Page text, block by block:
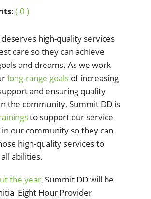
( 0 )
high-quality services
care so they can achieve
and dreams. As we work
long-range goals of increasing
and ensuring quality
the community, Summit DD is
to support our service
our community so they can
high-quality services to
abilities.
the year, Summit DD will be
Eight Hour Provider